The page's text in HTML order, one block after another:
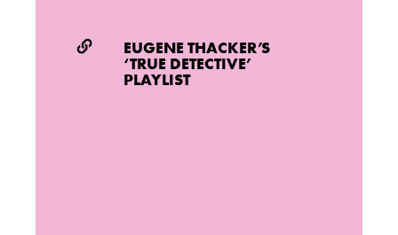
EUGENE THACKER’S
‘TRUE DETECTIVE’
PLAYLIST